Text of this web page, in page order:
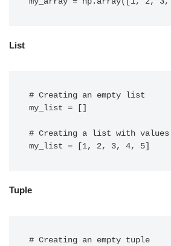
List
# Creating an empty list
my_list = []
# Creating a list with values
Tuple
# Creating an empty tuple